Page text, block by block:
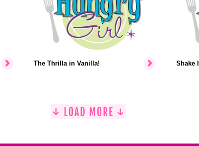
The Thrilla in Vanilla! Shake